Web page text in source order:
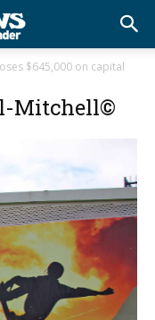
$645,000 on capital
Mitchell©